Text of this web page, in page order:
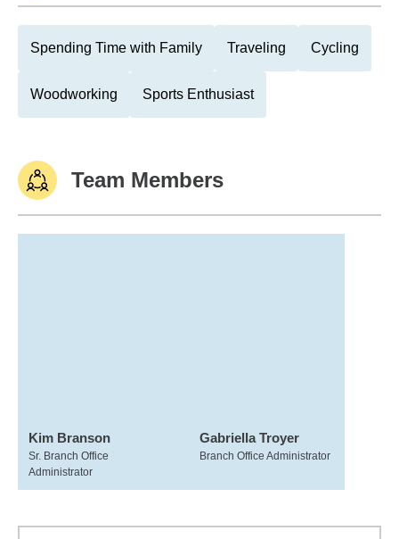
Spending Time with Family Traveling Cycling
Woodworking Sports Enthusiast
Team Members
Kim Branson
Sr. Branch Office
Administrator
Gabriella Troyer
Branch Office Administrator